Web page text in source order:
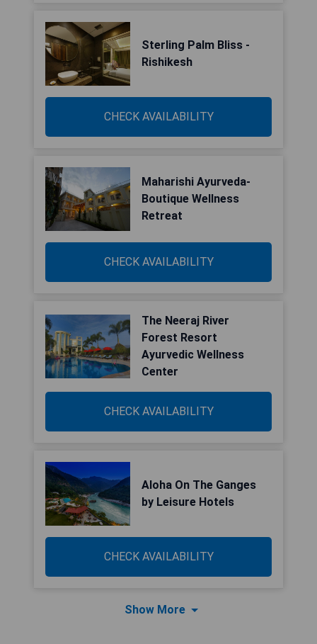
Sterling Palm Bliss -
Rishikesh
CHECK AVAILABILITY
Maharishi Ayurveda-
Boutique Wellness
Retreat
CHECK AVAILABILITY
The Neeraj River
Forest Resort
Ayurvedic Wellness
Center
CHECK AVAILABILITY
Aloha On The Ganges
by Leisure Hotels
CHECK AVAILABILITY
Show More